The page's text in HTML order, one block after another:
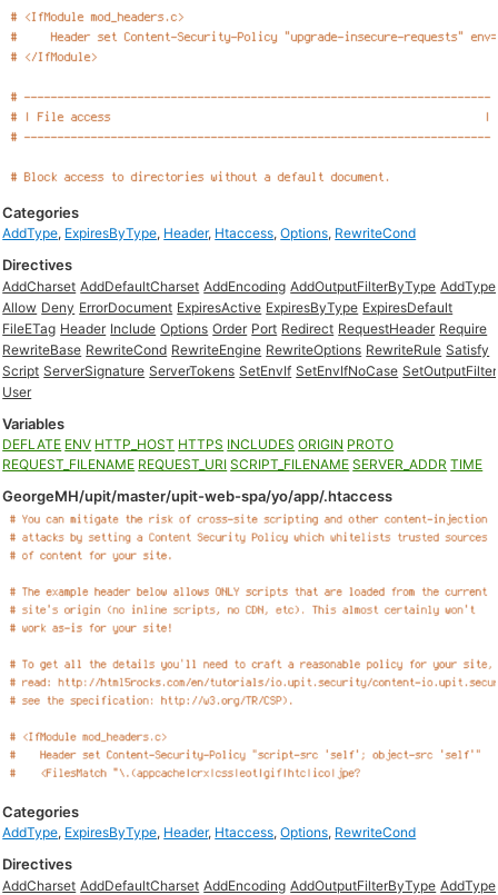
Categories
AddType, ExpiresByType, Header, Htaccess,Options, RewriteCond
Directives
AddCharset AddDefaultCharset AddEncoding AddOutputFilterByType AddType
Allow Deny ErrorDocument ExpiresActive ExpiresByType ExpiresDefault
FileETag Header Include Options Order Port Redirect RequestHeader Require
RewriteBase RewriteCond RewriteEngine RewriteOptions RewriteRule Satisfy
Script ServerSignature ServerTokens SetEnvIf SetEnvIfNoCase SetOutputFilter
User
Variables
DEFLATE ENV HTTP_HOST HTTPS INCLUDES ORIGIN PROTO
REQUEST_FILENAME REQUEST_URI SCRIPT_FILENAME SERVER_ADDR TIME
GeorgeMH/upit/master/upit-web-spa/yo/app/.htaccess
Categories
AddType, ExpiresByType, Header, Htaccess,Options, RewriteCond
Directives
AddCharset AddDefaultCharset AddEncoding AddOutputFilterByType AddType